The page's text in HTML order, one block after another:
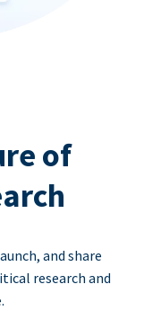
of
and share
research and